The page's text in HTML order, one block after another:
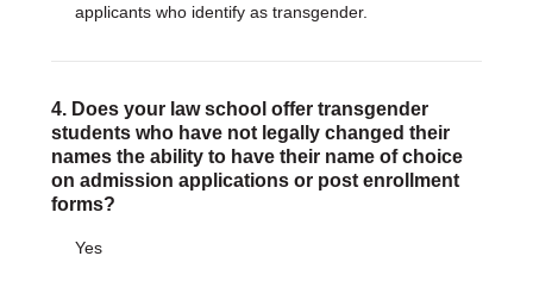
applicants who identify as transgender.
4. Does your law school offer transgender
students who have not legally changed their
names the ability to have their name of choice
on admission applications or post enrollment
forms?
Yes